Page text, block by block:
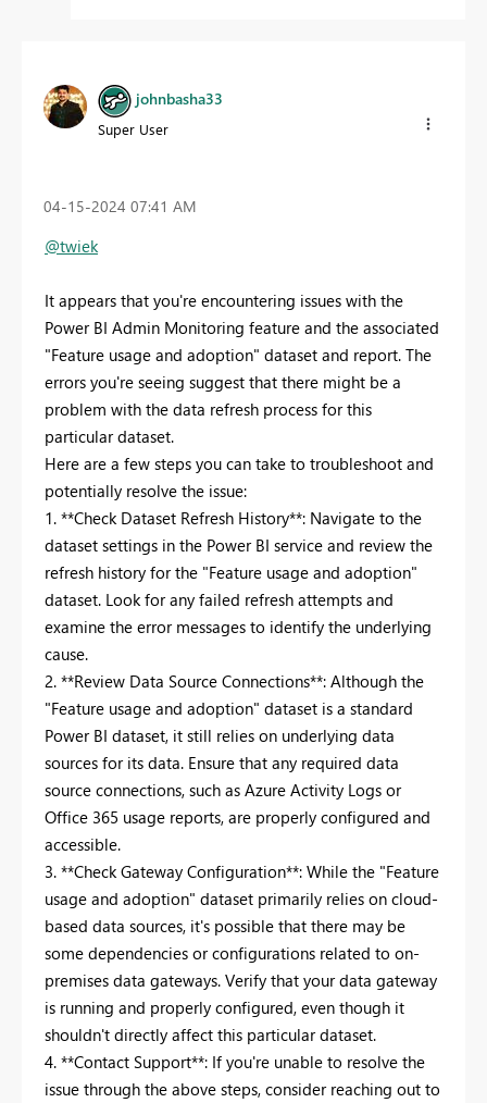
johnbasha33
Super User
‎04-15-2024 07:41 AM
@twiek
It appears that you're encountering issues with the
Power BI Admin Monitoring feature and the associated
"Feature usage and adoption" dataset and report. The
errors you're seeing suggest that there might be a
problem with the data refresh process for this
particular dataset.
Here are a few steps you can take to troubleshoot and
potentially resolve the issue:
1. **Check Dataset Refresh History**: Navigate to the
dataset settings in the Power BI service and review the
refresh history for the "Feature usage and adoption"
dataset. Look for any failed refresh attempts and
examine the error messages to identify the underlying
cause.
2. **Review Data Source Connections**: Although the
"Feature usage and adoption" dataset is a standard
Power BI dataset, it still relies on underlying data
sources for its data. Ensure that any required data
source connections, such as Azure Activity Logs or
Office 365 usage reports, are properly configured and
accessible.
3. **Check Gateway Configuration**: While the "Feature
usage and adoption" dataset primarily relies on cloud-
based data sources, it's possible that there may be
some dependencies or configurations related to on-
premises data gateways. Verify that your data gateway
is running and properly configured, even though it
shouldn't directly affect this particular dataset.
4. **Contact Support**: If you're unable to resolve the
issue through the above steps, consider reaching out to